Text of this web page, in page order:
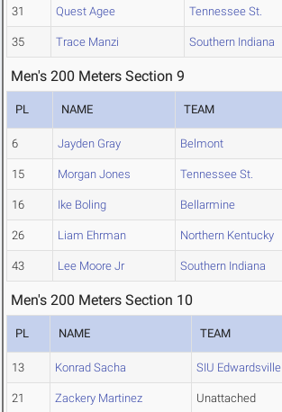
31 Quest Agee Tennessee St.
35 Trace Manzi Southern Indiana
Men's 200 Meters Section 9
PL NAME TEAM
6 Jayden Gray Belmont
15 Morgan Jones Tennessee St.
16 Ike Boling Bellarmine
26 Liam Ehrman Northern Kentucky
43 Lee Moore Jr Southern Indiana
Men's 200 Meters Section 10
PL NAME TEAM
13 Konrad Sacha SIU Edwardsville
21 Zackery Martinez Unattached